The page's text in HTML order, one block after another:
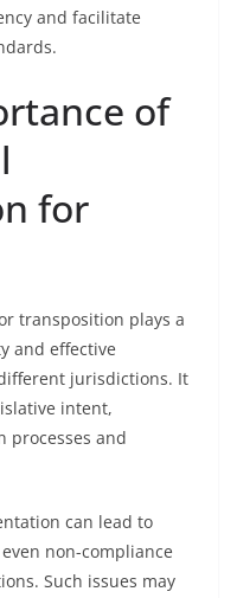
and facilitate
of
for
transposition plays a
and effective
jurisdictions. It
intent,
processes and
can lead to
non-compliance
Such issues may